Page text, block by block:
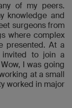
of my peers.
knowledge and
surgeons from
where complex
presented. At a
invited to join a
I was going
at a small
worked in major